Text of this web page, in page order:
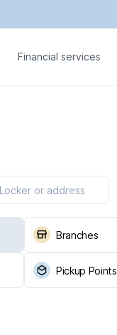
Financial services
Branches
Pickup Points